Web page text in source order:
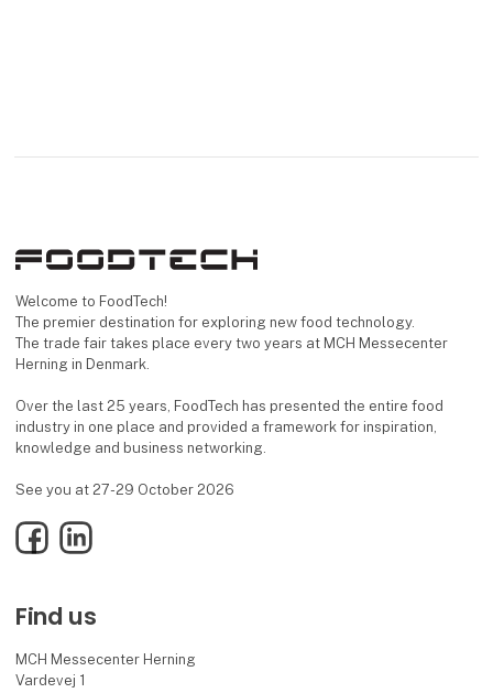
Welcome to FoodTech!
The premier destination for exploring new food technology.
The trade fair takes place every two years at MCH Messecenter
Herning in Denmark.
Over the last 25 years, FoodTech has presented the entire food
industry in one place and provided a framework for inspiration,
knowledge and business networking.
See you at 27-29 October 2026
FacebookLinkedIn
Find us
MCH Messecenter Herning
Vardevej 1